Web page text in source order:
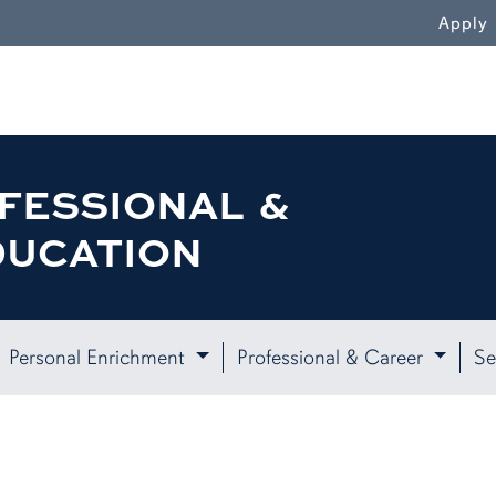
Apply
&
Personal Enrichment Professional & Career